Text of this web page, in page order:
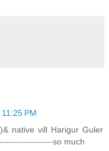
PM
native vill Harigur Guler
so much